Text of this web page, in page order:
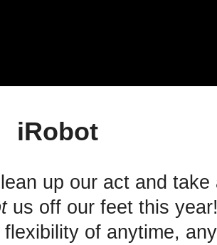
iRobot
up our act and
us off our feet this
of anytime,